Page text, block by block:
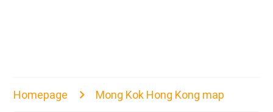
Homepage Mong Kok Hong Kong map